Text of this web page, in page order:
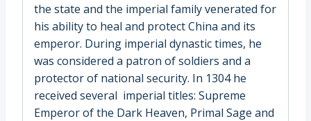
the state and the imperial family venerated for
his ability to heal and protect China and its
emperor. During imperial dynastic times, he
was considered a patron of soldiers and a
protector of national security. In 1304 he
received several imperial titles: Supreme
Emperor of the Dark Heaven, Primal Sage and